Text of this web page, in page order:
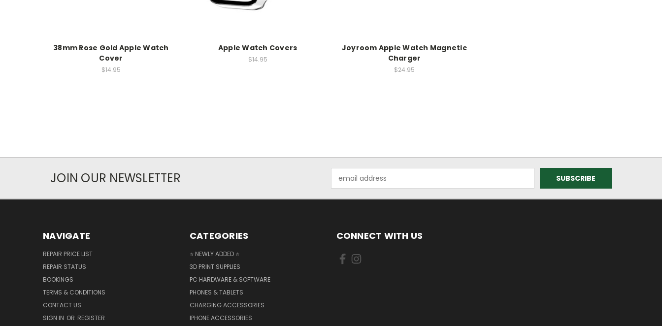
38mm Rose Gold Apple Watch
Cover
$14.95
Apple Watch Covers
$14.95
Joyroom Apple Watch Magnetic
Charger
$24.95
JOIN OUR NEWSLETTER
Address
NAVIGATE
REPAIR PRICE LIST
REPAIR STATUS
BOOKINGS
TERMS & CONDITIONS
CONTACT US
SIGN IN OR REGISTER
CATEGORIES
⭐ NEWLY ADDED ⭐
3D PRINT SUPPLIES
PC HARDWARE & SOFTWARE
PHONES & TABLETS
CHARGING ACCESSORIES
IPHONE ACCESSORIES
CONNECT WITH US